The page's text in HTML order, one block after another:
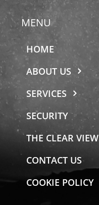
MENU
HOME
ABOUT US
SERVICES
SECURITY
THE CLEAR VIEW
CONTACT US
COOKIE POLICY